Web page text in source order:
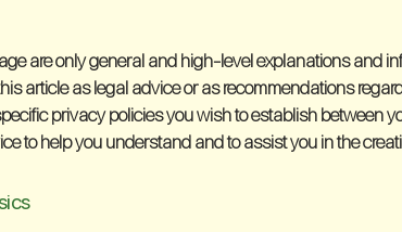
are only general and high-level explanations and
article as legal advice or as recommendations
privacy policies you wish to establish between
to help you understand and to assist you in the